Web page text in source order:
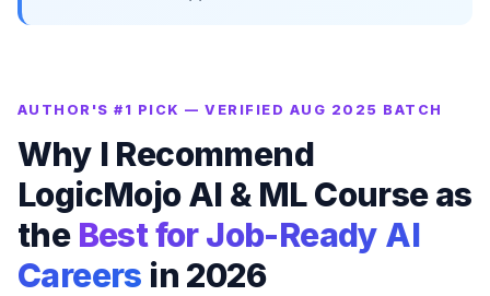
AUTHOR'S #1 PICK — VERIFIED AUG 2025 BATCH
Why I Recommend
LogicMojo AI & ML Course as
the Best for Job-Ready AI
Careers in 2026